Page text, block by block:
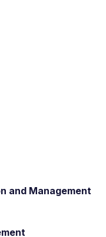
and Management